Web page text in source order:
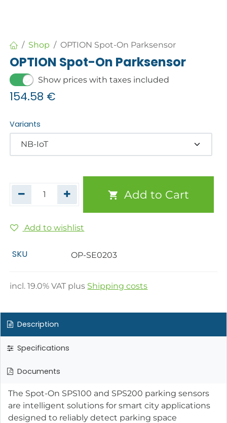
Shop OPTION Spot-On Parksensor
OPTION Spot-On Parksensor
Show prices with taxes included
154.58 €
Variants
Add to Cart
Add to wishlist
SKU OP-SE0203
incl.19.0% VAT plus Shipping costs
Description
Specifications
Documents
The Spot-On SPS100 and SPS200 parking sensors
are intelligent solutions for smart city applications
designed to reliably detect parking space